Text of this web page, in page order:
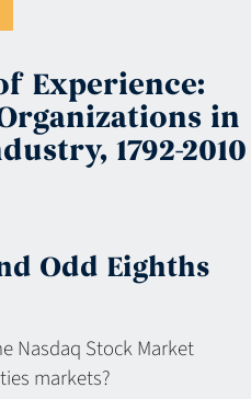
Experience:
in
1792-2010
Odd Eighths
Nasdaq Stock Market
markets?